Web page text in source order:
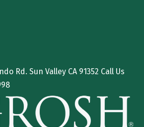
Rd. Sun Valley CA 91352 Call Us